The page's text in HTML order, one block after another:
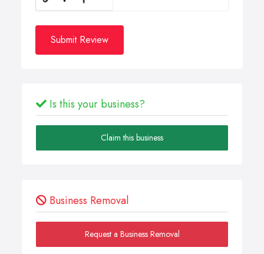
Submit Review
Is this your business?
Claim this business
Business Removal
Request a Business Removal